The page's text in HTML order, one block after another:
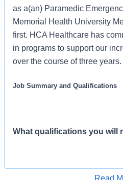
as a(an) Paramedic
Memorial Health University
first. HCA Healthcare has
in programs to support our
over the course of three years.
Job Summary and Qualifications
What qualifications you will
Advanced Cardiac Life
Read